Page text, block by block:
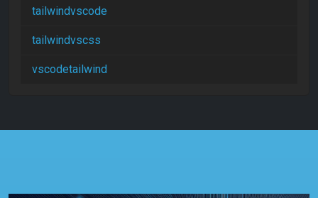
tailwindvscode
tailwindvscss
vscodetailwind